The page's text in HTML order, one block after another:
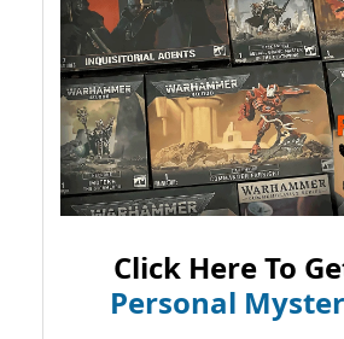
Click Here To
Personal